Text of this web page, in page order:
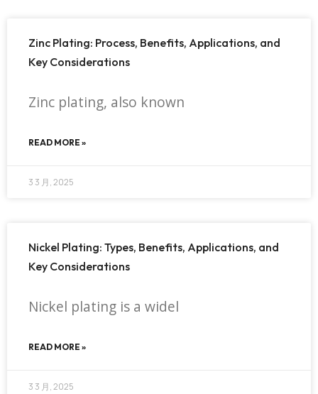
Zinc Plating: Process, Benefits, Applications, and
Key Considerations
Zinc plating, also known
READ MORE »
3 3 月, 2025
Nickel Plating: Types, Benefits, Applications, and
Key Considerations
Nickel plating is a widel
READ MORE »
3 3 月, 2025